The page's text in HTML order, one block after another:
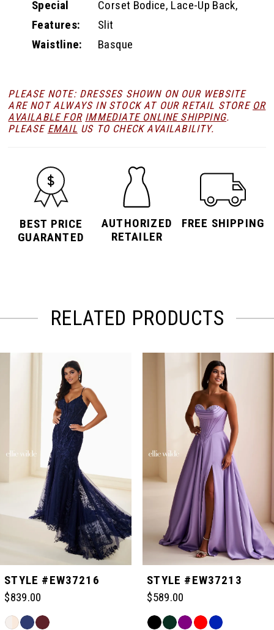
Special
Features:
Corset Bodice, Lace-Up Back,
Slit
Waistline:
Basque
PLEASE NOTE: DRESSES SHOWN ON OUR WEBSITE
ARE NOT ALWAYS IN STOCK AT OUR RETAIL STORE OR
AVAILABLE FOR IMMEDIATE ONLINE SHIPPING.
PLEASE EMAIL US TO CHECK AVAILABILITY.
BEST PRICE
GUARANTED
AUTHORIZED
RETAILER
FREE SHIPPING
RELATED PRODUCTS
3
5
6
STYLE #EW37216
$839.00
Skip
STYLE #EW37213
$589.00
Skip